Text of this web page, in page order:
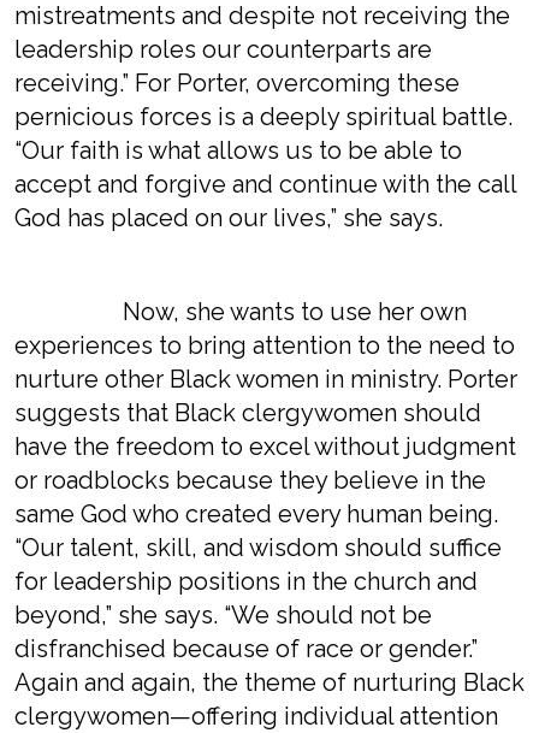
mistreatments and despite not receiving the
leadership roles our counterparts are
receiving.” For Porter, overcoming these
pernicious forces is a deeply spiritual battle.
“Our faith is what allows us to be able to
accept and forgive and continue with the call
God has placed on our lives,” she says.
Now, she wants to use her own
experiences to bring attention to the need to
nurture other Black women in ministry. Porter
suggests that Black clergywomen should
have the freedom to excel without judgment
or roadblocks because they believe in the
same God who created every human being.
“Our talent, skill, and wisdom should suffice
for leadership positions in the church and
beyond,” she says. “We should not be
disfranchised because of race or gender.”
Again and again, the theme of nurturing Black
clergywomen—offering individual attention